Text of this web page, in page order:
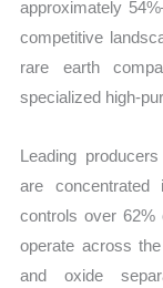
approximately
competitive
rare earth
specialized high-
Leading
are concentrated
controls over 62%
operate across
and oxide